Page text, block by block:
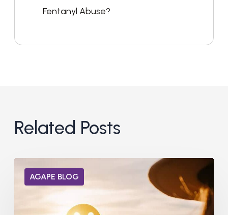
Fentanyl Abuse?
Related Posts
AGAPE BLOG
Dopamine
Receptors